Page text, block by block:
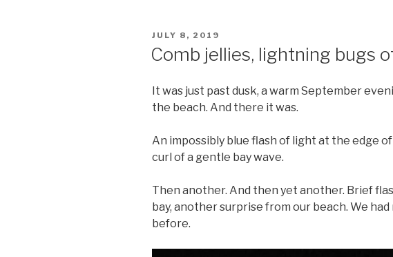
POSTED
JULY 8, 2019
Comb jellies, lightning bugs
It was just past dusk, a warm September
the beach. And there it was.
An impossibly blue flash of light at the edge
curl of a gentle bay wave.
Then another. And then yet another. Brief
bay, another surprise from our beach. We
before.